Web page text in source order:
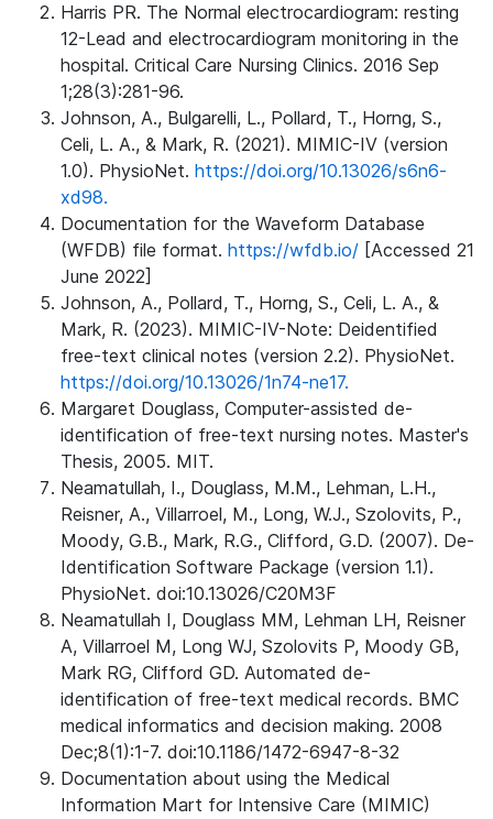
Harris PR. The Normal electrocardiogram: resting
12-Lead and electrocardiogram monitoring in the
hospital. Critical Care Nursing Clinics. 2016 Sep
1;28(3):281-96.
Johnson, A., Bulgarelli, L., Pollard, T., Horng, S.,
Celi, L. A., & Mark, R. (2021). MIMIC-IV (version
1.0). PhysioNet. https://doi.org/10.13026/s6n6-
xd98.
Documentation for the Waveform Database
(WFDB) file format. https://wfdb.io/ [Accessed 21
June 2022]
Johnson, A., Pollard, T., Horng, S., Celi, L. A., &
Mark, R. (2023). MIMIC-IV-Note: Deidentified
free-text clinical notes (version 2.2). PhysioNet.
https://doi.org/10.13026/1n74-ne17.
Margaret Douglass, Computer-assisted de-
identification of free-text nursing notes. Master's
Thesis, 2005. MIT.
Neamatullah, I., Douglass, M.M., Lehman, L.H.,
Reisner, A., Villarroel, M., Long, W.J., Szolovits, P.,
Moody, G.B., Mark, R.G., Clifford, G.D. (2007). De-
Identification Software Package (version 1.1).
PhysioNet. doi:10.13026/C20M3F
Neamatullah I, Douglass MM, Lehman LH, Reisner
A, Villarroel M, Long WJ, Szolovits P, Moody GB,
Mark RG, Clifford GD. Automated de-
identification of free-text medical records. BMC
medical informatics and decision making. 2008
Dec;8(1):1-7. doi:10.1186/1472-6947-8-32
Documentation about using the Medical
Information Mart for Intensive Care (MIMIC)